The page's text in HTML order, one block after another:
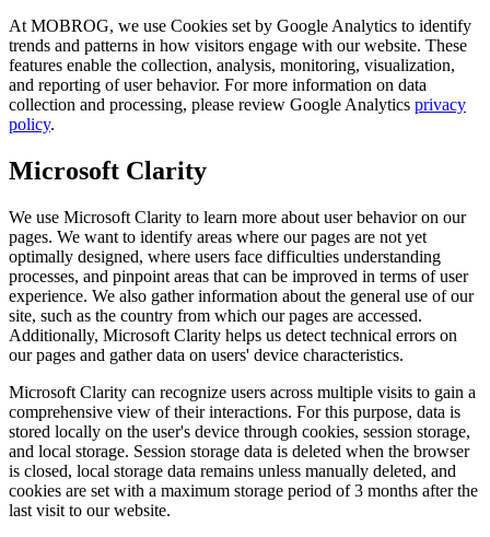
At MOBROG, we use Cookies set by Google Analytics to identify
trends and patterns in how visitors engage with our website. These
features enable the collection, analysis, monitoring, visualization,
and reporting of user behavior. For more information on data
collection and processing, please review Google Analytics privacy
policy.
Microsoft Clarity
We use Microsoft Clarity to learn more about user behavior on our
pages. We want to identify areas where our pages are not yet
optimally designed, where users face difficulties understanding
processes, and pinpoint areas that can be improved in terms of user
experience. We also gather information about the general use of our
site, such as the country from which our pages are accessed.
Additionally, Microsoft Clarity helps us detect technical errors on
our pages and gather data on users' device characteristics.
Microsoft Clarity can recognize users across multiple visits to gain a
comprehensive view of their interactions. For this purpose, data is
stored locally on the user's device through cookies, session storage,
and local storage. Session storage data is deleted when the browser
is closed, local storage data remains unless manually deleted, and
cookies are set with a maximum storage period of 3 months after the
last visit to our website.